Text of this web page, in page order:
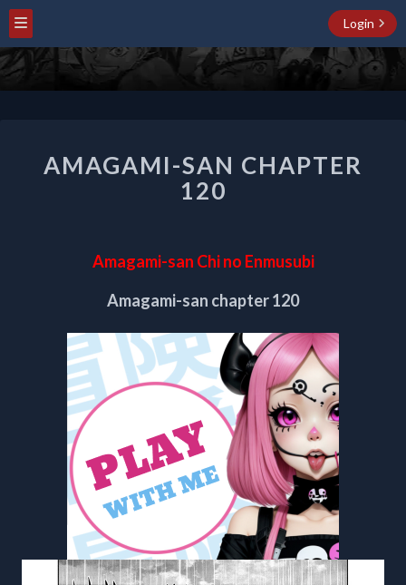
Login
SAN
CHAPTER
120
AMAGAMI-SAN CHAPTER
120
Amagami-san Chi no Enmusubi
Amagami-san chapter 120